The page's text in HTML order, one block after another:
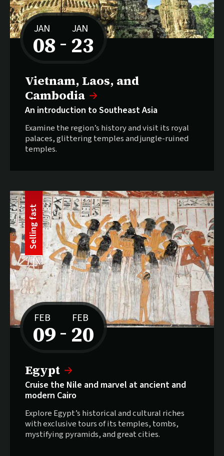
JAN
08 –
to
JAN
23
Selling fast:
Vietnam, Laos, and
Cambodia
An introduction to Southeast Asia
Examine the region’s history and visit its royal
palaces, glittering temples and jungle-ruined
temples.
FEB
09 –
to
FEB
20
Selling fast:
Egypt
S
e
l
l
i
n
g
f
a
s
t
Cruise the Nile and marvel at ancient and
modern Cairo
Explore Egypt’s historical and cultural riches
with exclusive tours of its temples, tombs,
mystifying pyramids, and great cities.